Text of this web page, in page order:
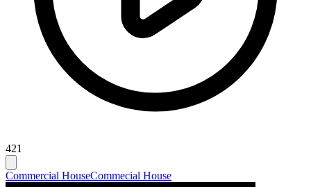
421
Commercial HouseCommecial House